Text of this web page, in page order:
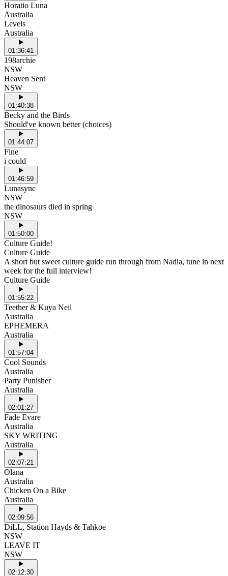
Horatio Luna
Australia
Levels
Australia
01:36:41
198archie
NSW
Heaven Sent
NSW
01:40:38
Becky and the Birds
Should've known better (choices)
01:44:07
Fine
i could
01:46:59
Lunasync
NSW
the dinosaurs died in spring
NSW
01:50:00
Culture Guide!
Culture Guide
A short but sweet culture guide run through from Nadia, tune in next
week for the full interview!
Culture Guide
01:55:22
Teether & Kuya Neil
Australia
EPHEMERA
Australia
01:57:04
Cool Sounds
Australia
Party Punisher
Australia
02:01:27
Fade Evare
Australia
SKY WRITING
Australia
02:07:21
Olana
Australia
Chicken On a Bike
Australia
02:09:56
DiLL, Station Hayds & Tahkoe
NSW
LEAVE IT
NSW
02:12:30